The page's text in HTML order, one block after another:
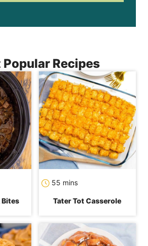
Recipes
Bites
55 mins
Tater Tot Casserole